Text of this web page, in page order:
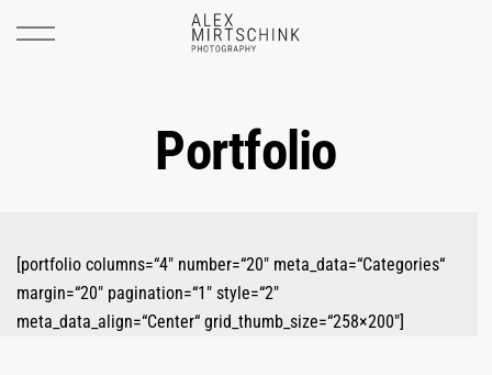
Portfolio
[portfolio columns=“4″ number=“20″ meta_data=“Categories“
margin=“20″ pagination=“1″ style=“2″
meta_data_align=“Center“ grid_thumb_size=“258×200″]